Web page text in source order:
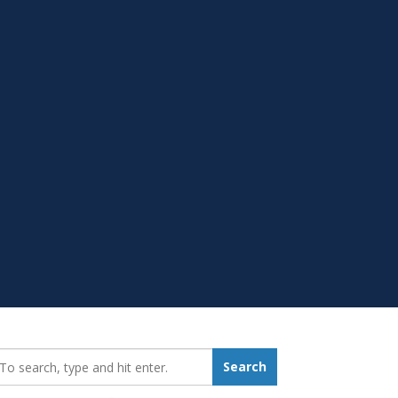
Search